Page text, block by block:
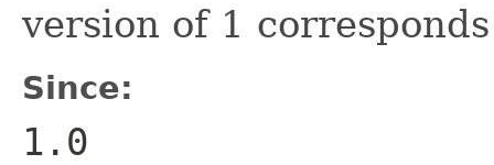
version of 1
Since:
1.0